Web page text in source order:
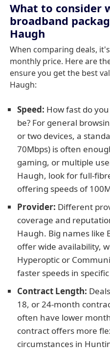
What to consider
broadband
Haugh
When comparing deals,
monthly price. Here are
ensure you get the best
Haugh:
Speed: How fast do
be? For general
or two devices, a
70Mbps) is often
gaming, or multiple
Haugh, look for full-
offering speeds of
Provider: Different
coverage and
Haugh. Big names like
offer wide availability,
Hyperoptic or
faster speeds in
Contract Length:
18, or 24-month
often have lower
contract offers more
circumstances in